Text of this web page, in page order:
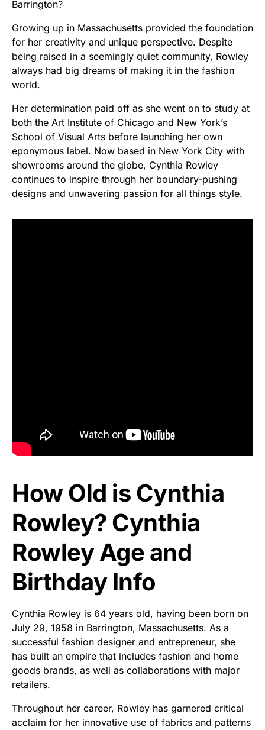
Barrington?
Growing up in Massachusetts provided the foundation
for her creativity and unique perspective. Despite
being raised in a seemingly quiet community, Rowley
always had big dreams of making it in the fashion
world.
Her determination paid off as she went on to study at
both the Art Institute of Chicago and New York’s
School of Visual Arts before launching her own
eponymous label. Now based in New York City with
showrooms around the globe, Cynthia Rowley
continues to inspire through her boundary-pushing
designs and unwavering passion for all things style.
How Old is Cynthia
Rowley? Cynthia
Rowley Age and
Birthday Info
Cynthia Rowley is 64 years old, having been born on
July 29, 1958 in Barrington, Massachusetts. As a
successful fashion designer and entrepreneur, she
has built an empire that includes fashion and home
goods brands, as well as collaborations with major
retailers.
Throughout her career, Rowley has garnered critical
acclaim for her innovative use of fabrics and patterns